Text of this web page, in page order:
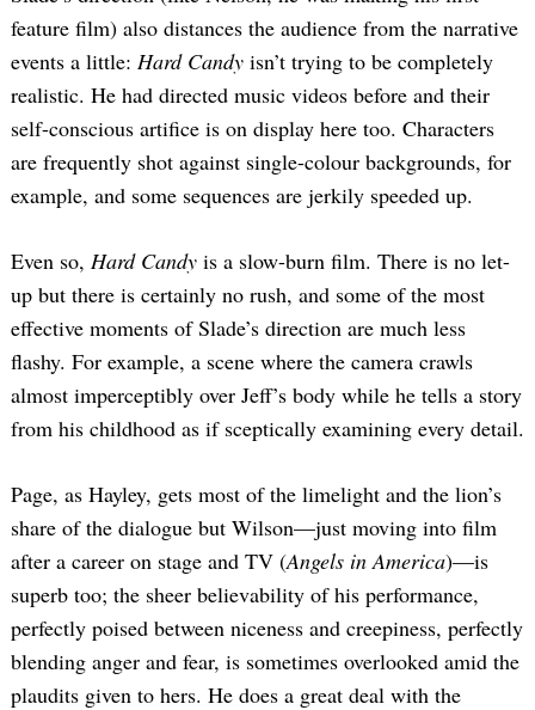
feature film) also distances the audience from the narrative
events a little: Hard Candy isn’t trying to be completely
realistic. He had directed music videos before and their
self-conscious artifice is on display here too. Characters
are frequently shot against single-colour backgrounds, for
example, and some sequences are jerkily speeded up.
Even so, Hard Candy is a slow-burn film. There is no let-
up but there is certainly no rush, and some of the most
effective moments of Slade’s direction are much less
flashy. For example, a scene where the camera crawls
almost imperceptibly over Jeff’s body while he tells a story
from his childhood as if sceptically examining every detail.
Page, as Hayley, gets most of the limelight and the lion’s
share of the dialogue but Wilson—just moving into film
after a career on stage and TV (Angels in America)—is
superb too; the sheer believability of his performance,
perfectly poised between niceness and creepiness, perfectly
blending anger and fear, is sometimes overlooked amid the
plaudits given to hers. He does a great deal with the